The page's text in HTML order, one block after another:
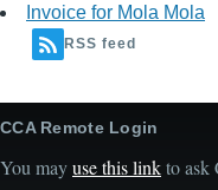
Invoice for Mola Mola
RSS feed
CCA Remote Login
You mayuse this linkto ask